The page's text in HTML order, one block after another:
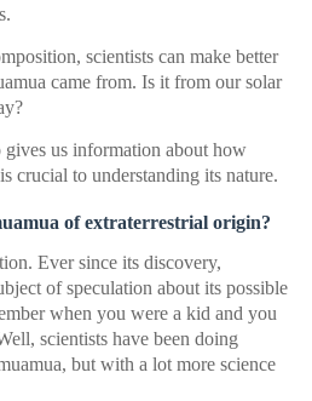
scientists can make better
came from. Is it from our solar
gives us information about how
crucial to understanding its nature.
of extraterrestrial origin?
Ever since its discovery,
of speculation about its possible
when you were a kid and you
scientists have been doing
but with a lot more science